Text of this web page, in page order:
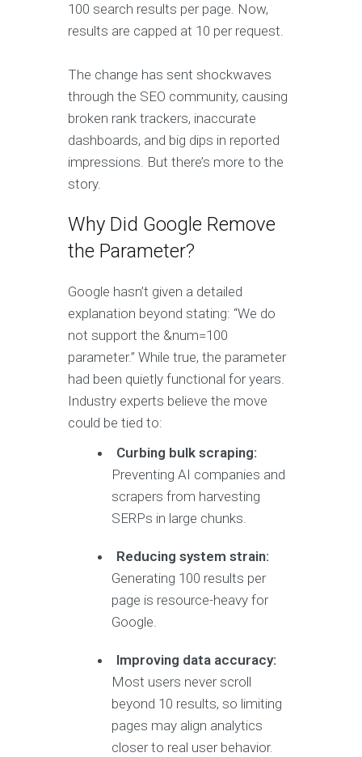
100 search results per page. Now,
results are capped at 10 per request.
The change has sent shockwaves
through the SEO community, causing
broken rank trackers, inaccurate
dashboards, and big dips in reported
impressions. But there’s more to the
story.
Why Did Google Remove
the Parameter?
Google hasn’t given a detailed
explanation beyond stating: “We do
not support the &num=100
parameter.” While true, the parameter
had been quietly functional for years.
Industry experts believe the move
could be tied to:
Curbing bulk scraping:
Preventing AI companies and
scrapers from harvesting
SERPs in large chunks.
Reducing system strain:
Generating 100 results per
page is resource-heavy for
Google.
Improving data accuracy:
Most users never scroll
beyond 10 results, so limiting
pages may align analytics
closer to real user behavior.